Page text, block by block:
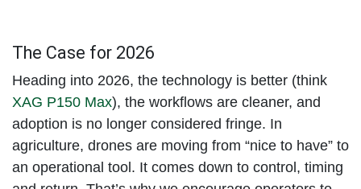
The Case for 2026
Heading into 2026, the technology is better (think
XAG P150 Max), the workflows are cleaner, and
adoption is no longer considered fringe. In
agriculture, drones are moving from “nice to have” to
an operational tool. It comes down to control, timing